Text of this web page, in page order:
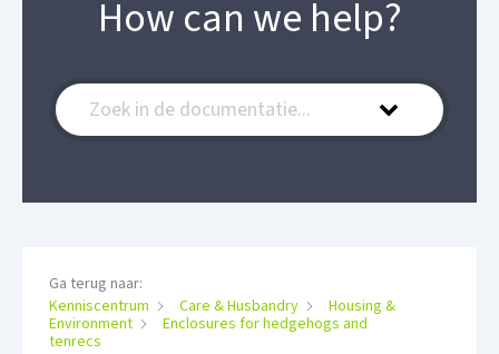
How can we help?
Ga terug naar:
Kenniscentrum
Care & Husbandry
Housing &
Environment
Enclosures for hedgehogs and
tenrecs